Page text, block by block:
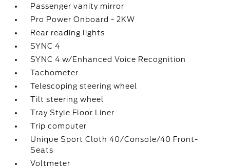
Passenger vanity mirror
Pro Power Onboard - 2KW
Rear reading lights
SYNC 4
SYNC 4 w/Enhanced Voice Recognition
Tachometer
Telescoping steering wheel
Tilt steering wheel
Tray Style Floor Liner
Trip computer
Unique Sport Cloth 40/Console/40 Front-
Seats
Voltmeter